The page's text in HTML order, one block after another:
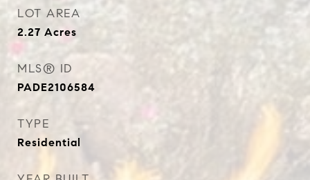
LOT AREA
2.27 Acres
MLS® ID
PADE2106584
TYPE
Residential